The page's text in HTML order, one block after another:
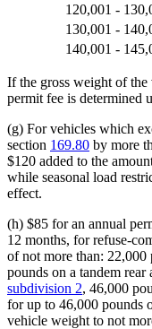
120,001 -
130,001 -
140,001 -
If the gross weight of the
permit fee is determined
(g) For vehicles which
section 169.80 by more
$120 added to the
while seasonal load
effect.
(h) $85 for an annual
12 months, for refuse-
of not more than: 22,000
pounds on a tandem rear
subdivision 2, 46,000
for up to 46,000 pounds
vehicle weight to not